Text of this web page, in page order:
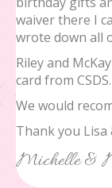
waiver there I
wrote down all
Riley and
card from CSDS.
We would
Thank you Lisa
Michelle &